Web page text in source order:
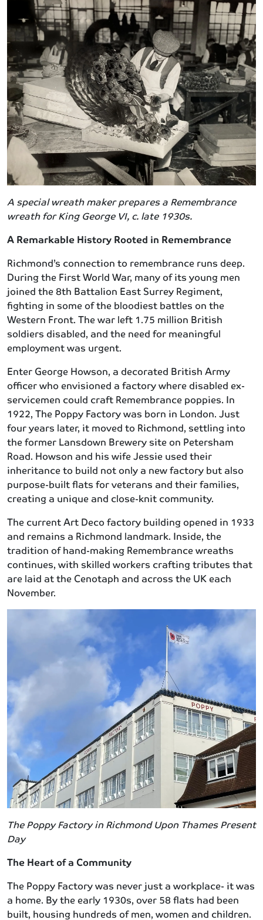
A special wreath maker prepares a Remembrance
wreath for King George VI, c. late 1930s.
A Remarkable History Rooted in Remembrance
Richmond’s connection to remembrance runs deep.
During the First World War, many of its young men
joined the 8th Battalion East Surrey Regiment,
fighting in some of the bloodiest battles on the
Western Front. The war left 1.75 million British
soldiers disabled, and the need for meaningful
employment was urgent.
Enter George Howson, a decorated British Army
officer who envisioned a factory where disabled ex-
servicemen could craft Remembrance poppies. In
1922, The Poppy Factory was born in London. Just
four years later, it moved to Richmond, settling into
the former Lansdown Brewery site on Petersham
Road. Howson and his wife Jessie used their
inheritance to build not only a new factory but also
purpose-built flats for veterans and their families,
creating a unique and close-knit community.
The current Art Deco factory building opened in 1933
and remains a Richmond landmark. Inside, the
tradition of hand-making Remembrance wreaths
continues, with skilled workers crafting tributes that
are laid at the Cenotaph and across the UK each
November.
The Poppy Factory in Richmond Upon Thames Present
Day
The Heart of a Community
The Poppy Factory was never just a workplace- it was
a home. By the early 1930s, over 58 flats had been
built, housing hundreds of men, women and children.